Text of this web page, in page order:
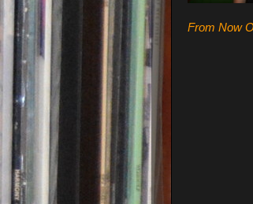
From Now